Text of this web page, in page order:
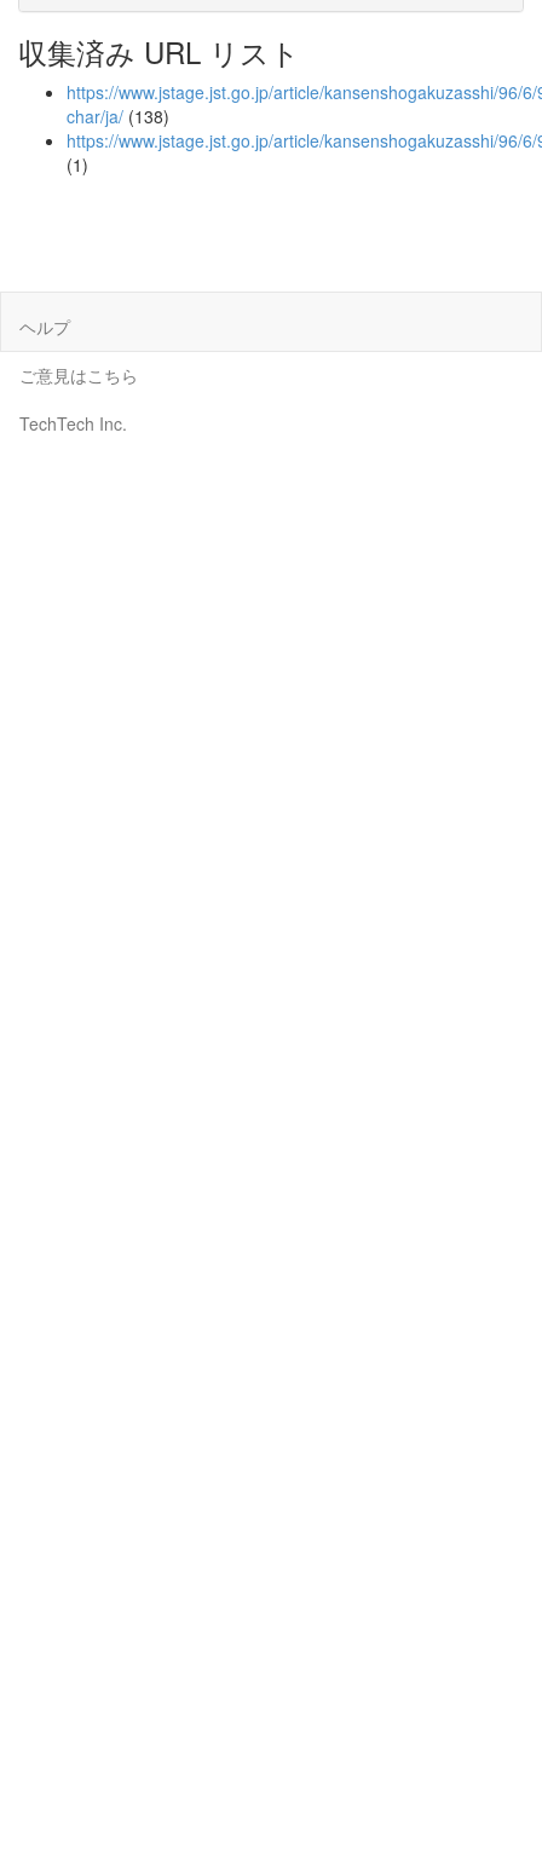
収集済み URL リスト
https://www.jstage.jst.go.jp/article/kansenshogakuzasshi/96/
char/ja/ (138)
https://www.jstage.jst.go.jp/article/kansenshogakuzasshi/96/
(1)
ヘルプ
ご意見はこちら
TechTech Inc.